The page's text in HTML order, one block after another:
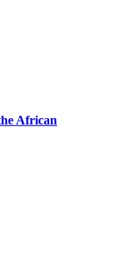
African